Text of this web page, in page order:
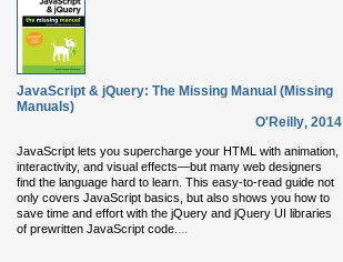
JavaScript & jQuery: The Missing Manual (Missing
Manuals)
O'Reilly, 2014
JavaScript lets you supercharge your HTML with animation,
interactivity, and visual effects—but many web designers
find the language hard to learn. This easy-to-read guide not
only covers JavaScript basics, but also shows you how to
save time and effort with the jQuery and jQuery UI libraries
of prewritten JavaScript code. ...